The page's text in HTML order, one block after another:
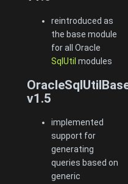
reintroduced as
the base module
for all Oracle
SqlUtil modules
v1.5
implemented
support for
generating
queries based on
generic